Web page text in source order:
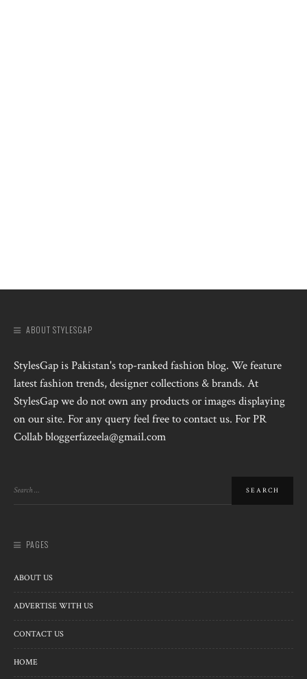
ABOUT STYLESGAP
StylesGap is Pakistan's top-ranked fashion blog. We feature
latest fashion trends, designer collections & brands. At
StylesGap we do not own any products or images displaying
on our site. For any query feel free to contact us. For PR
Collab bloggerfazeela@gmail.com
PAGES
ABOUT US
ADVERTISE WITH US
CONTACT US
HOME